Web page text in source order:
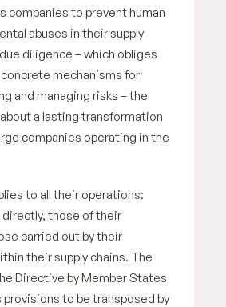
companies to prevent human
abuses in their supply
diligence – which obliges
mechanisms for
and managing risks – the
a lasting transformation
companies operating in the
to all their operations:
those of their
carried out by their
their supply chains. The
Directive by Member States
to be transposed by